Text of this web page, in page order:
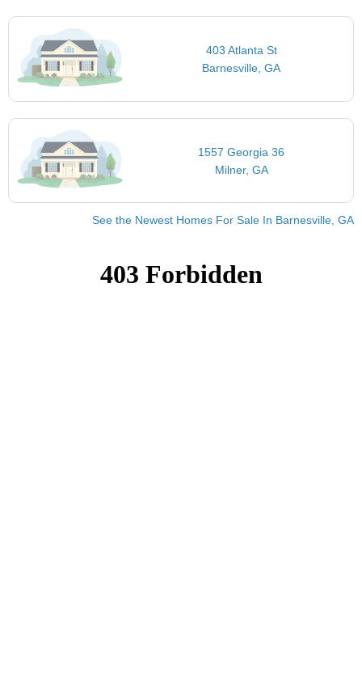
403 Atlanta St
Barnesville, GA
1557 Georgia 36
Milner, GA
See the Newest Homes For Sale In Barnesville, GA